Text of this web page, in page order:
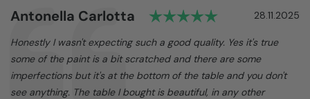
Testimonial
Author:
Antonella Carlotta Rating: 5.0
Date:
28.11.2025
Text:
Honestly I wasn't expecting such a good quality. Yes it's true
some of the paint is a bit scratched and there are some
imperfections but it's at the bottom of the table and you don't
see anything. The table I bought is beautiful, in any other